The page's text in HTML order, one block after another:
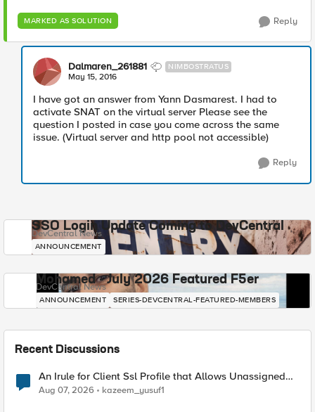
MARKED AS SOLUTION Reply
Dalmaren_261881 NIMBOSTRATUS
May 15, 2016
I have got an answer from Yann Dasmarest. I had to
activate SNAT on the virtual server Please see the
question I posted in case you come across the same
issue. (Virtual server and http pool not accessible)
Reply
SSO Login Update Coming to DevCentral
DevCentral News
ANNOUNCEMENT
Mohamed - July 2026 Featured F5er
DevCentral News
ANNOUNCEMENT SERIES-DEVCENTRAL-FEATURED-MEMBERS
Recent Discussions
An Irule for Client Ssl Profile that Allows Unassigned
TLS Extension Values (17516)
Aug 07, 2026 kazeem_yusuf1